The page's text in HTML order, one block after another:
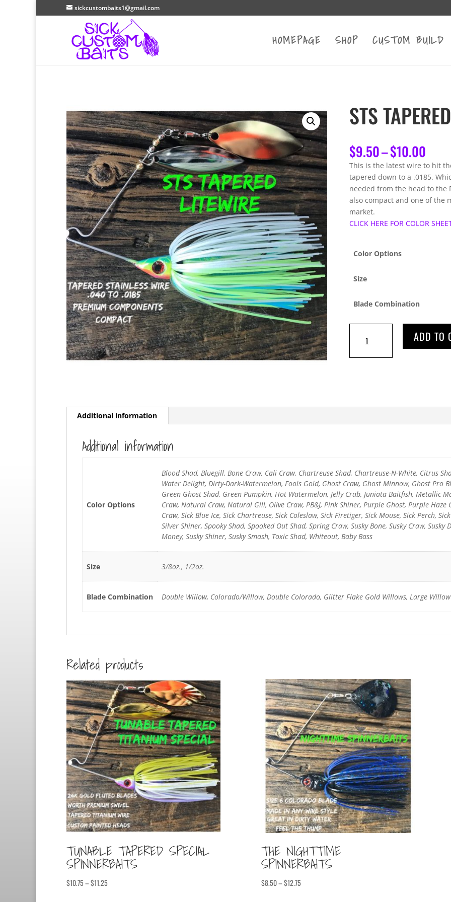
sickcustombaits1@gmail.com
HOMEPAGE SHOP CUSTOM BUILD
STS
$9.50–$10.00Price
This is the latest wire to hit
tapered down to a .0185.
needed from the head to the
also compact and one of the
market.
CLICK HERE FOR COLOR
Color Options
Size
Blade Combination
TAPERED
ADD TO
Additional information
Additional information
Color Options
Blood Shad, Bluegill, Bone Craw, Cali Craw, Chartreuse Shad, Chartreuse-N-White, Citrus
Water Delight, Dirty-Dark-Watermelon, Fools Gold, Ghost Craw, Ghost Minnow, Ghost Pro
Green Ghost Shad, Green Pumpkin, Hot Watermelon, Jelly Crab, Juniata Baitfish, Metallic
Craw, Natural Craw, Natural Gill, Olive Craw, PB&J, Pink Shiner, Purple Ghost, Purple
Craw, Sick Blue Ice, Sick Chartreuse, Sick Coleslaw, Sick Firetiger, Sick Mouse, Sick Perch,
Silver Shiner, Spooky Shad, Spooked Out Shad, Spring Craw, Susky Bone, Susky Craw, Susky
Money, Susky Shiner, Susky Smash, Toxic Shad, Whiteout, Baby Bass
Size 3/8oz., 1/2oz.
Blade Combination Double Willow, Colorado/Willow, Double Colorado, Glitter Flake Gold Willows, Large
Related products
TUNABLE TAPERED SPECIAL
SPINNERBAITS
$10.75–$11.25Price
THE NIGHTTIME
SPINNERBAITS
$8.50–$12.75Price